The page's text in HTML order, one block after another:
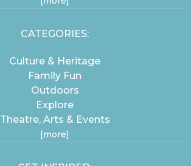
CATEGORIES:
Culture & Heritage
Family Fun
Outdoors
Explore
Theatre, Arts & Events
[more]